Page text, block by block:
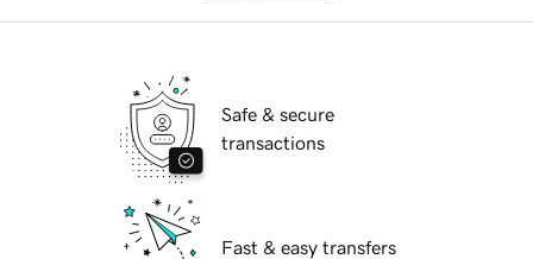
Safe & secure
transactions
Fast & easy transfers